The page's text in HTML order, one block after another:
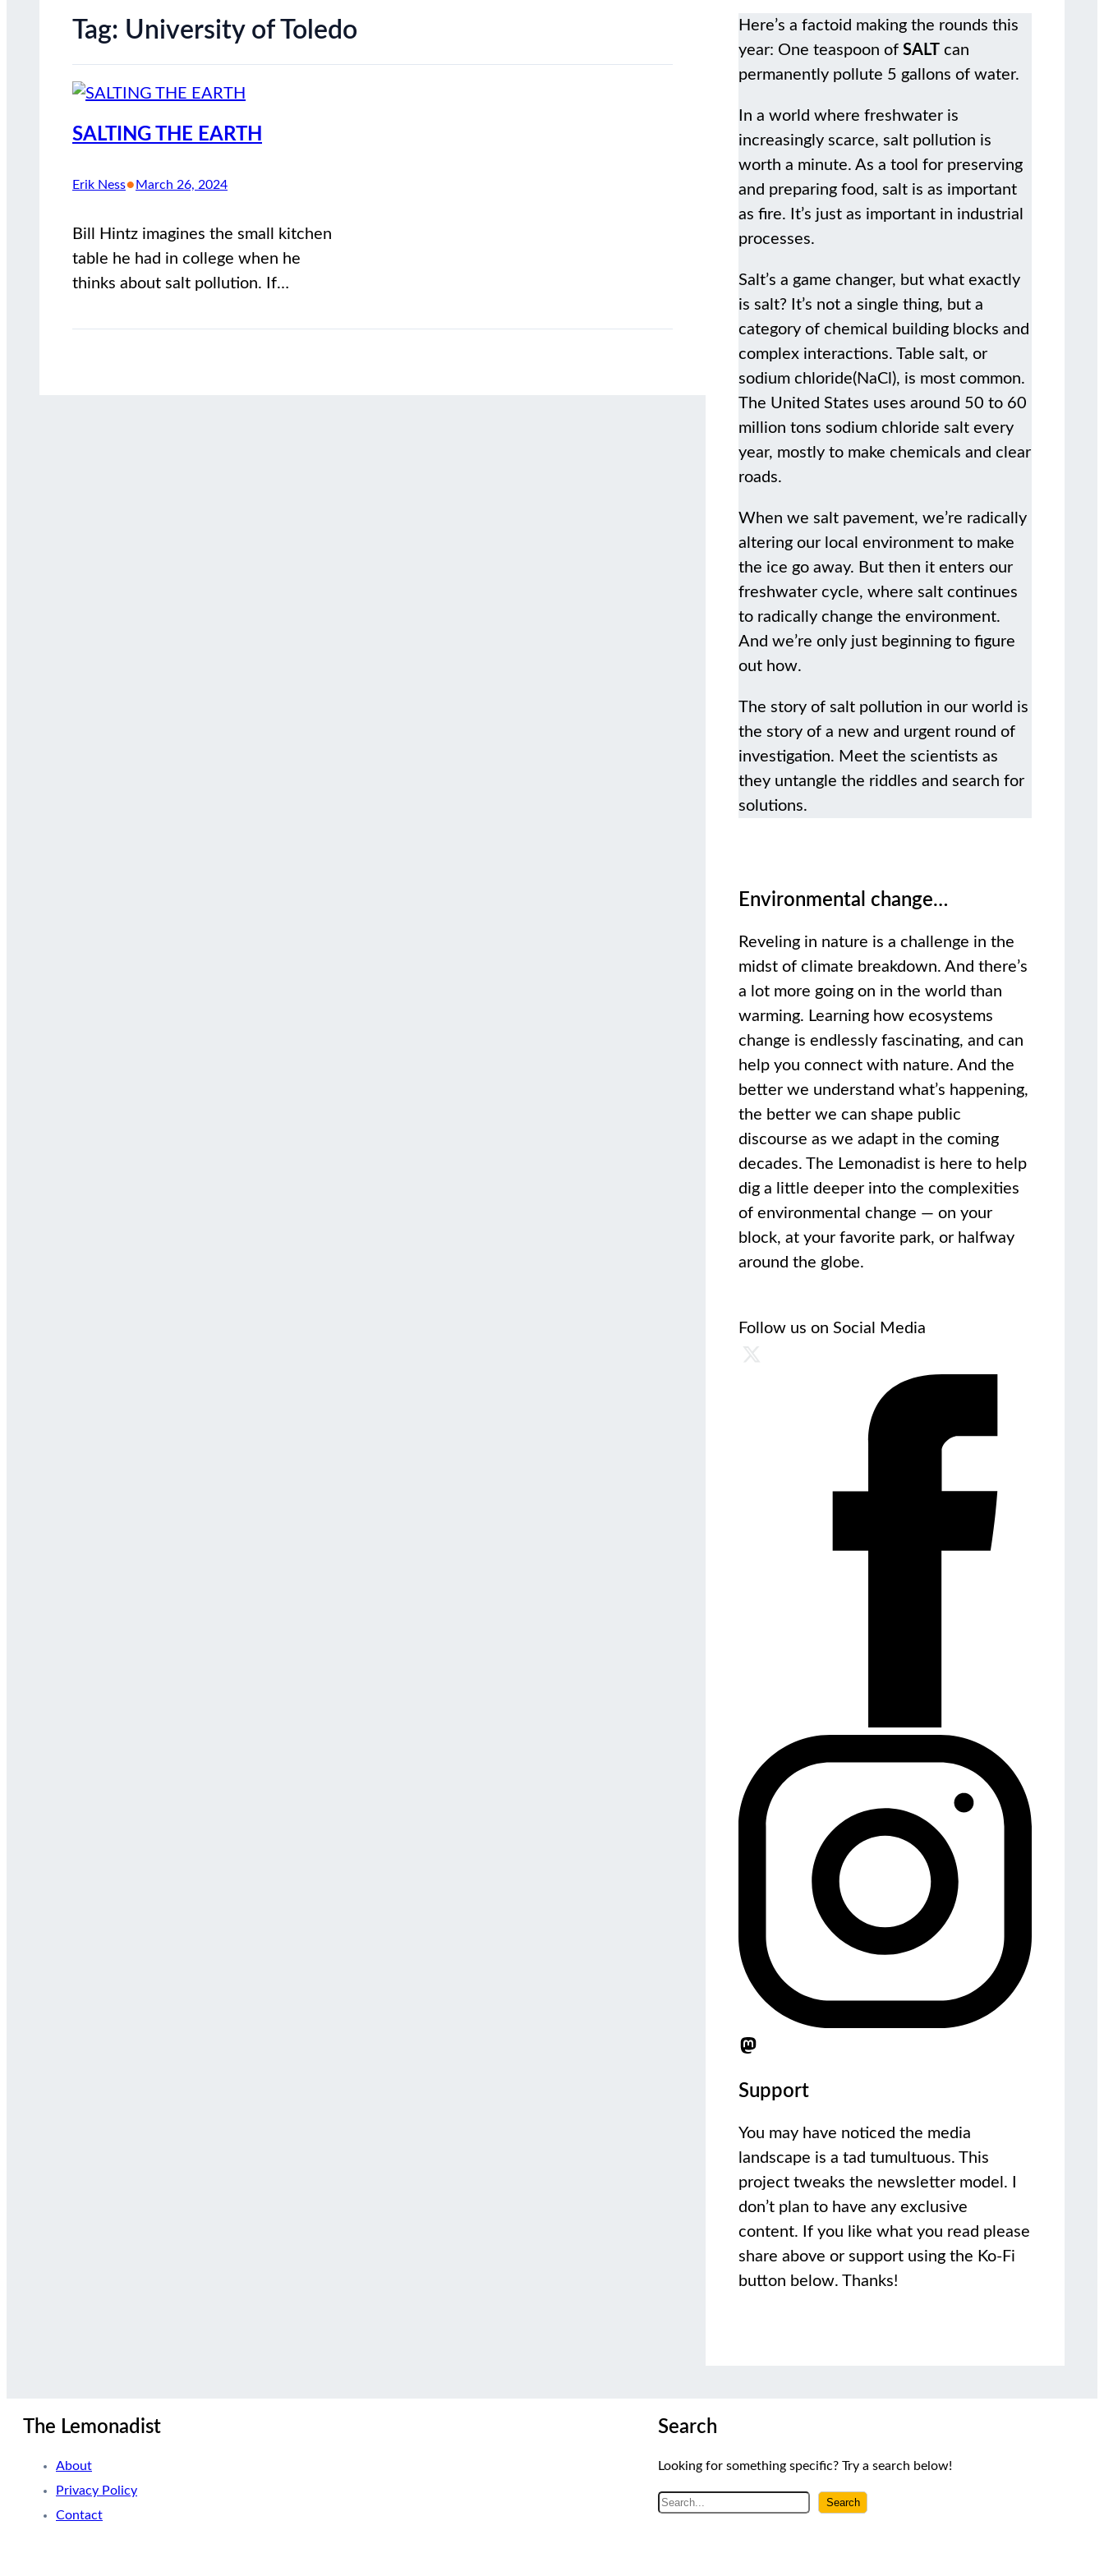
Tag: University of Toledo
SALTING THE EARTH
Erik Ness• March 26, 2024
Bill Hintz imagines the small kitchen
table he had in college when he
thinks about salt pollution. If…
Here’s a factoid making the rounds this
year: One teaspoon ofSALT
can
permanently pollute 5 gallons of water.
In a world where freshwater is
increasingly scarce, salt pollution is
worth a minute. As a tool for preserving
and preparing food, salt is as important
as fire. It’s just as important in industrial
processes.
Salt’s a game changer, but what exactly
is salt? It’s not a single thing, but a
category of chemical building blocks and
complex interactions. Table salt, or
sodium chloride(NaCl), is most common.
The United States uses around 50 to 60
million tons sodium chloride salt every
year, mostly to make chemicals and clear
roads.
When we salt pavement, we’re radically
altering our local environment to make
the ice go away. But then it enters our
freshwater cycle, where salt continues
to radically change the environment.
And we’re only just beginning to figure
out how.
The story of salt pollution in our world is
the story of a new and urgent round of
investigation. Meet the scientists as
they untangle the riddles and search for
solutions.
Environmental change…
Reveling in nature is a challenge in the
midst of climate breakdown. And there’s
a lot more going on in the world than
warming. Learning how ecosystems
change is endlessly fascinating, and can
help you connect with nature. And the
better we understand what’s happening,
the better we can shape public
discourse as we adapt in the coming
decades. The Lemonadist is here to help
dig a little deeper into the complexities
of environmental change — on your
block, at your favorite park, or halfway
around the globe.
Follow us on Social Media
Support
You may have noticed the media
landscape is a tad tumultuous. This
project tweaks the newsletter model. I
don’t plan to have any exclusive
content. If you like what you read please
share above or support using the Ko-Fi
button below. Thanks!
The Lemonadist
About
Privacy Policy
Contact
Search
Looking for something specific? Try a search below!
S
Search